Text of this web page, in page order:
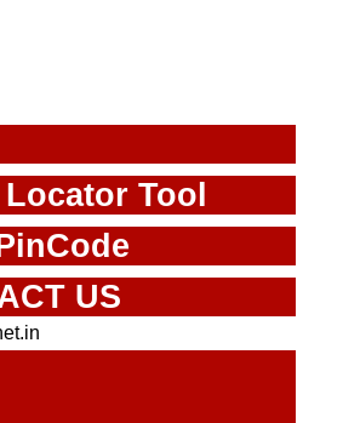
Tool
US